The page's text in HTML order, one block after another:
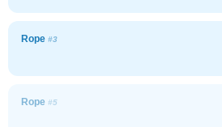
Rope #3
Rope #5